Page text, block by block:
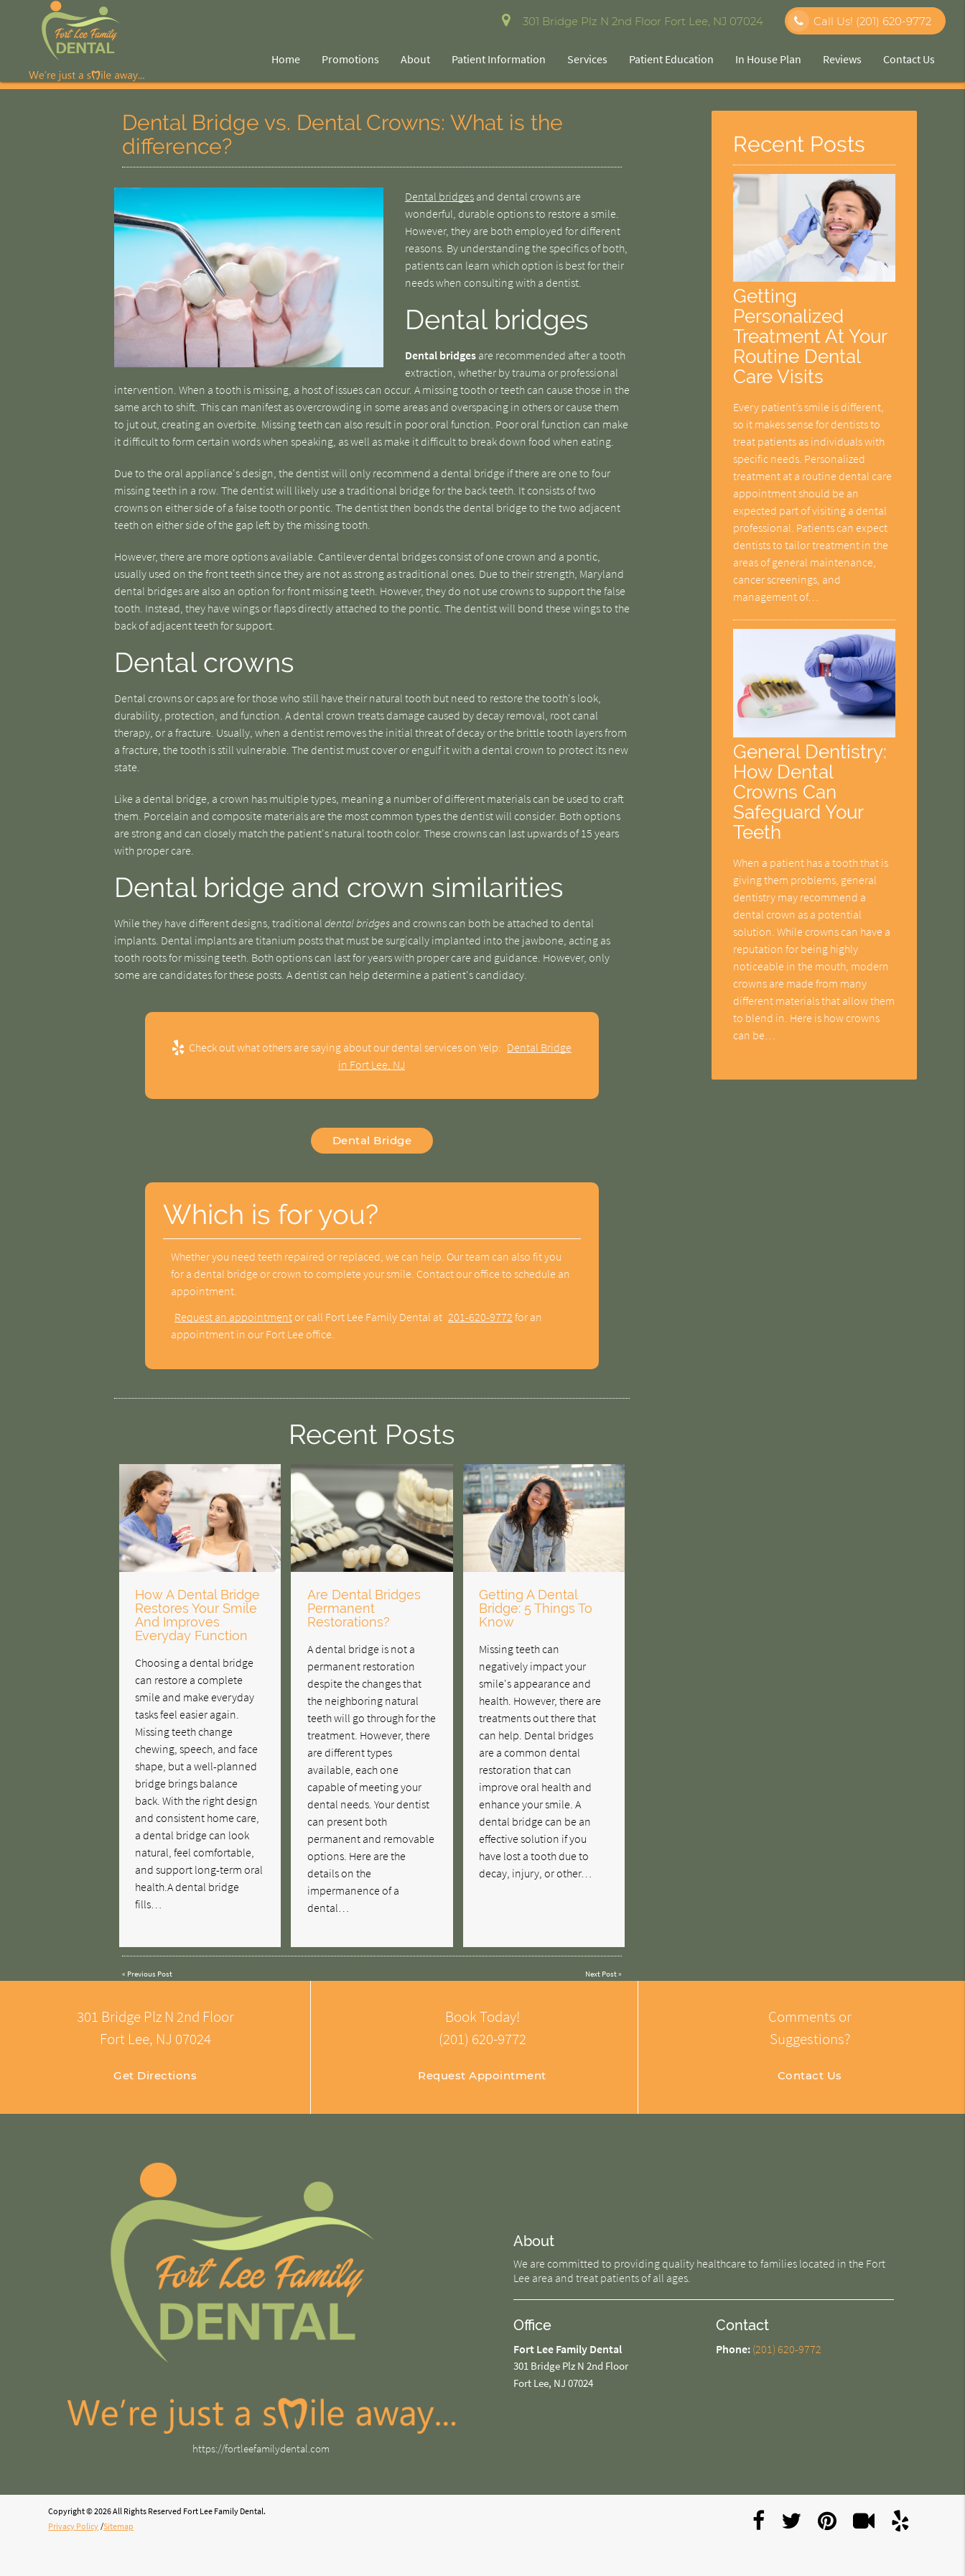
301 Bridge Plz N 2nd Floor Fort Lee, NJ 07024 Call Us! (201) 620-9772
Home Promotions About Patient Information Services Patient Education In House Plan Reviews Contact Us
Dental Bridge vs. Dental Crowns: What is the
difference?
Dental bridgesand dental crowns are
wonderful, durable options to restore a smile.
However, they are both employed for different
reasons. By understanding the specifics of both,
patients can learn which option is best for their
needs when consulting with a dentist.
Dental bridges
Dental bridgesare recommended after a tooth
extraction, whether by trauma or professional
intervention. When a tooth is missing, a host of issues can occur. A missing tooth or teeth can cause those in the
same arch to shift. This can manifest as overcrowding in some areas and overspacing in others or cause them
to jut out, creating an overbite. Missing teeth can also result in poor oral function. Poor oral function can make
it difficult to form certain words when speaking, as well as make it difficult to break down food when eating.
Due to the oral appliance's design, the dentist will only recommend a dental bridge if there are one to four
missing teeth in a row. The dentist will likely use a traditional bridge for the back teeth. It consists of two
crowns on either side of a false tooth or pontic. The dentist then bonds the dental bridge to the two adjacent
teeth on either side of the gap left by the missing tooth.
However, there are more options available. Cantilever dental bridges consist of one crown and a pontic,
usually used on the front teeth since they are not as strong as traditional ones. Due to their strength, Maryland
dental bridges are also an option for front missing teeth. However, they do not use crowns to support the false
tooth. Instead, they have wings or flaps directly attached to the pontic. The dentist will bond these wings to the
back of adjacent teeth for support.
Dental crowns
Dental crowns or caps are for those who still have their natural tooth but need to restore the tooth's look,
durability, protection, and function. A dental crown treats damage caused by decay removal, root canal
therapy, or a fracture. Usually, when a dentist removes the initial threat of decay or the brittle tooth layers from
a fracture, the tooth is still vulnerable. The dentist must cover or engulf it with a dental crown to protect its new
state.
Like a dental bridge, a crown has multiple types, meaning a number of different materials can be used to craft
them. Porcelain and composite materials are the most common types the dentist will consider. Both options
are strong and can closely match the patient's natural tooth color. These crowns can last upwards of 15 years
with proper care.
Dental bridge and crown similarities
While they have different designs, traditional dental bridgesand crowns can both be attached to dental
implants. Dental implants are titanium posts that must be surgically implanted into the jawbone, acting as
tooth roots for missing teeth. Both options can last for years with proper care and guidance. However, only
some are candidates for these posts. A dentist can help determine a patient's candidacy.
Check out what others are saying about our dental services on Yelp: Dental Bridge
in Fort Lee, NJ
Dental Bridge
Which is for you?
Whether you need teeth repaired or replaced, we can help. Our team can also fit you
for a dental bridge or crown to complete your smile. Contact our office to schedule an
appointment.
Request an appointmentor call Fort Lee Family Dental at 201-620-9772 for an
appointment in our Fort Lee office.
Recent Posts
How A Dental Bridge
Restores Your Smile
And Improves
Everyday Function
Choosing a dental bridge
can restore a complete
smile and make everyday
tasks feel easier again.
Missing teeth change
chewing, speech, and face
shape, but a well-planned
bridge brings balance
back. With the right design
and consistent home care,
a dental bridge can look
natural, feel comfortable,
and support long-term oral
health.A dental bridge
fills…
Are Dental Bridges
Permanent
Restorations?
A dental bridge is not a
permanent restoration
despite the changes that
the neighboring natural
teeth will go through for the
treatment. However, there
are different types
available, each one
capable of meeting your
dental needs. Your dentist
can present both
permanent and removable
options. Here are the
details on the
impermanence of a
dental…
Getting A Dental
Bridge: 5 Things To
Know
Missing teeth can
negatively impact your
smile's appearance and
health. However, there are
treatments out there that
can help. Dental bridges
are a common dental
restoration that can
improve oral health and
enhance your smile. A
dental bridge can be an
effective solution if you
have lost a tooth due to
decay, injury, or other…
« Previous Post Next Post»
Recent Posts
Getting
Personalized
Treatment At Your
Routine Dental
Care Visits
Every patient’s smile is different,
so it makes sense for dentists to
treat patients as individuals with
specific needs. Personalized
treatment at a routine dental care
appointment should be an
expected part of visiting a dental
professional. Patients can expect
dentists to tailor treatment in the
areas of general maintenance,
cancer screenings, and
management of…
General Dentistry:
How Dental
Crowns Can
Safeguard Your
Teeth
When a patient has a tooth that is
giving them problems, general
dentistry may recommend a
dental crown as a potential
solution. While crowns can have a
reputation for being highly
noticeable in the mouth, modern
crowns are made from many
different materials that allow them
to blend in. Here is how crowns
can be…
301 Bridge Plz N 2nd Floor
Fort Lee, NJ 07024
Get Directions
Book Today!
(201) 620-9772
Request Appointment
Comments or
Suggestions?
Contact Us
https://fortleefamilydental.com
About
We are committed to providing quality healthcare to families located in the Fort
Lee area and treat patients of all ages.
Office
Fort Lee Family Dental
301 Bridge Plz N 2nd Floor
Fort Lee, NJ 07024
Contact
Phone: (201) 620-9772
Copyright © 2026 All Rights Reserved Fort Lee Family Dental.
Privacy Policy /Sitemap